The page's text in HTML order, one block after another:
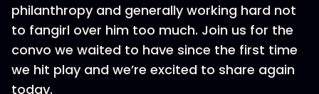
philanthropy and generally working hard not
to fangirl over him too much. Join us for the
convo we waited to have since the first time
we hit play and we’re excited to share again
today.